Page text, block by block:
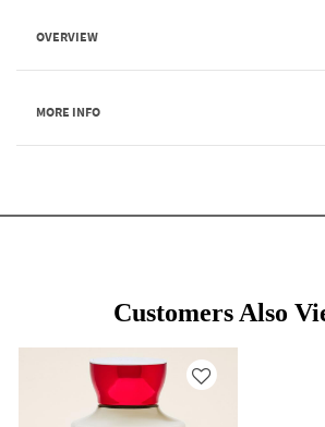
OVERVIEW
MORE INFO
Customers Also